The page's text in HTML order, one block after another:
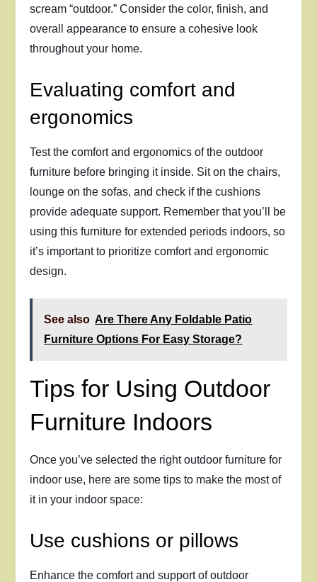
scream “outdoor.” Consider the color, finish, and
overall appearance to ensure a cohesive look
throughout your home.
Evaluating comfort and
ergonomics
Test the comfort and ergonomics of the outdoor
furniture before bringing it inside. Sit on the chairs,
lounge on the sofas, and check if the cushions
provide adequate support. Remember that you’ll be
using this furniture for extended periods indoors, so
it’s important to prioritize comfort and ergonomic
design.
See also Are There Any Foldable Patio
Furniture Options For Easy Storage?
Tips for Using Outdoor
Furniture Indoors
Once you’ve selected the right outdoor furniture for
indoor use, here are some tips to make the most of
it in your indoor space:
Use cushions or pillows
Enhance the comfort and support of outdoor